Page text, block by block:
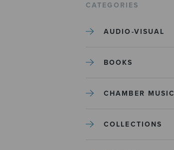
CATEGORIES
AUDIO-VISUAL
BOOKS
CHAMBER MUSIC
COLLECTIONS